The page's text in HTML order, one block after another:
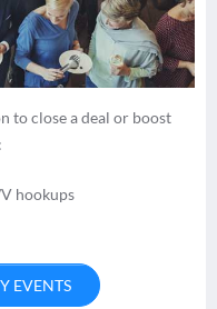
to close a deal or boost
hookups
EVENTS